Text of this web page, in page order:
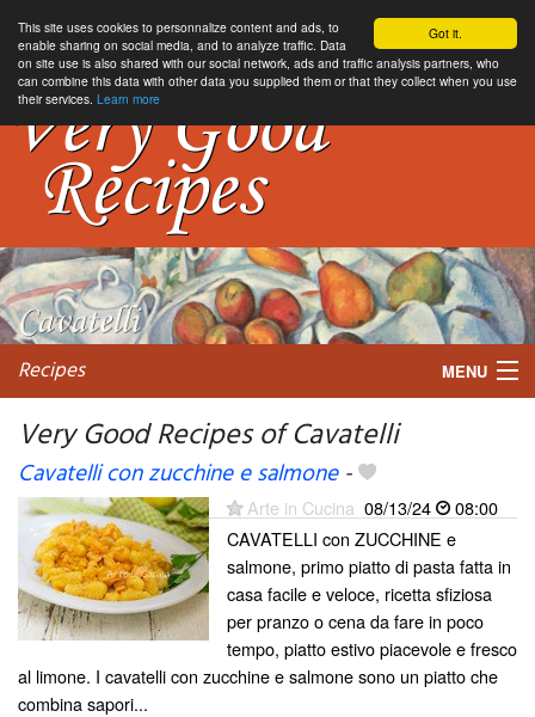
Got it.
This site uses cookies to personnalize content and ads, to
enable sharing on social media, and to analyze traffic. Data
on site use is also shared with our social network, ads and traffic analysis partners, who
can combine this data with other data you supplied them or that they collect when you use
their services. Learn more
Recipes MENU
My favorite blogs
Very Good Recipes of Cavatelli
Cavatelli con zucchine e salmone-
Arte in Cucina 08/13/24
08:00
CAVATELLI con ZUCCHINE e
salmone, primo piatto di pasta fatta in
casa facile e veloce, ricetta sfiziosa
per pranzo o cena da fare in poco
tempo, piatto estivo piacevole e fresco
al limone. I cavatelli con zucchine e salmone sono un piatto che
combina sapori...